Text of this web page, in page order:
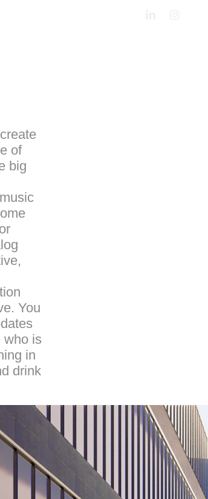
of
big
You
who is
in
drink